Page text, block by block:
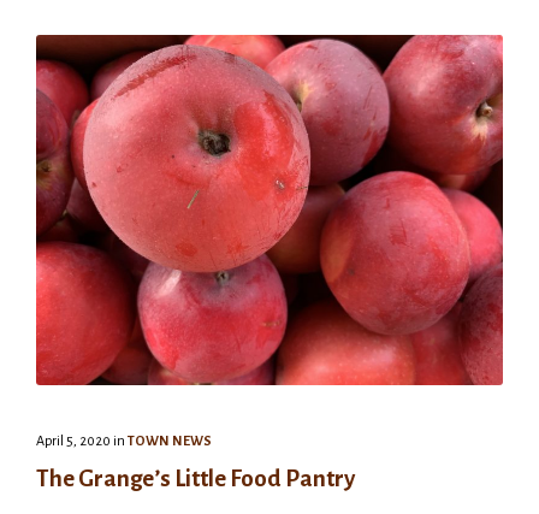
April 5, 2020 in TOWN NEWS
The Grange’s Little Food Pantry